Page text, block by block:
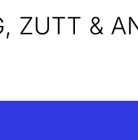
ZUTT &